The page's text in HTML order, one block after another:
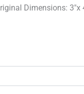
Dimensions: 3"x